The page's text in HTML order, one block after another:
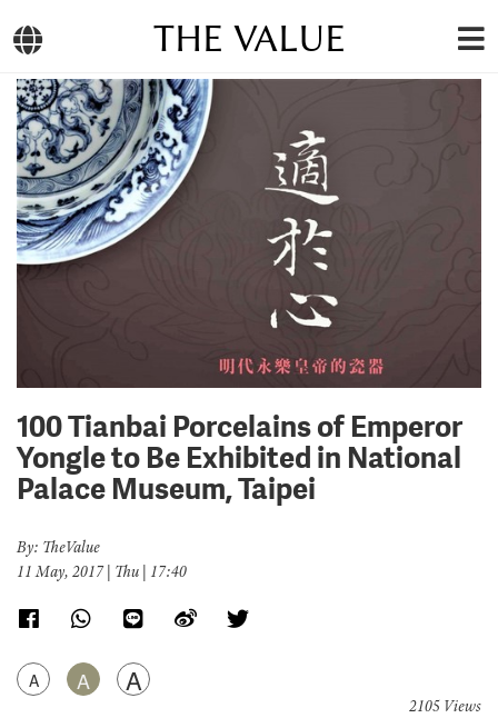
THE VALUE
100 Tianbai Porcelains of Emperor
Yongle to Be Exhibited in National
Palace Museum, Taipei
By: TheValue
11 May, 2017 | Thu | 17:40
A A A
2105 Views